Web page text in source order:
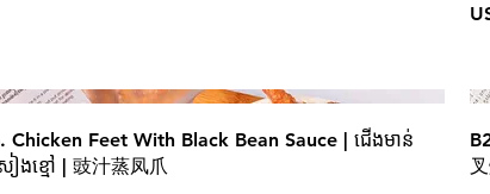
Chicken Feet With Black Bean Sauce | ជើងមាន់
ខ្មៅ | 豉汁蒸凤爪